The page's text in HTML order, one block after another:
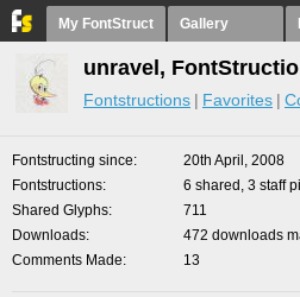
My FontStruct Gallery
unravel,
Fontstructions Favorites
Fontstructing since
20th April, 2008
Fontstructions
6 shared, 3 staff
Shared Glyphs
711
Downloads
472 downloads
Comments Made
13